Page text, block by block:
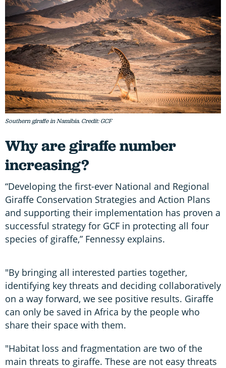
Southern giraffe in Namibia. Credit: GCF
Why are giraffe number
increasing?
“Developing the first-ever National and Regional
Giraffe Conservation Strategies and Action Plans
and supporting their implementation has proven a
successful strategy for GCF in protecting all four
species of giraffe,” Fennessy explains.
"By bringing all interested parties together,
identifying key threats and deciding collaboratively
on a way forward, we see positive results. Giraffe
can only be saved in Africa by the people who
share their space with them.
"Habitat loss and fragmentation are two of the
main threats to giraffe. These are not easy threats